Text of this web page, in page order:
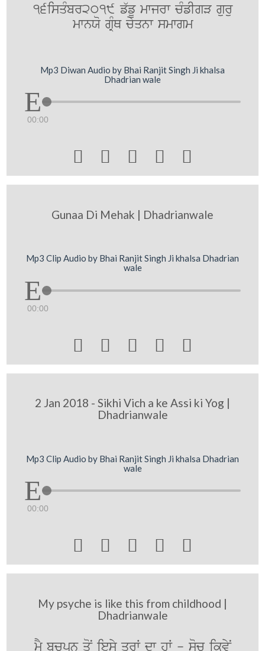
16isqMbr2019 f`fU mwjrw cMfIgV guru
mwnXo gRMQ cyqnw smwgm
Mp3 Diwan Audio by Bhai Ranjit Singh Ji khalsa
Dhadrian wale
00:00
    
Gunaa Di Mehak | Dhadrianwale
Mp3 Clip Audio by Bhai Ranjit Singh Ji khalsa Dhadrian
wale
00:00
    
2 Jan 2018 - Sikhi Vich a ke Assi ki Yog |
Dhadrianwale
Mp3 Clip Audio by Bhai Ranjit Singh Ji khalsa Dhadrian
wale
00:00
    
My psyche is like this from childhood |
Dhadrianwale
mY bcpn qoN iesy qrW dw hW - soc ikvyN